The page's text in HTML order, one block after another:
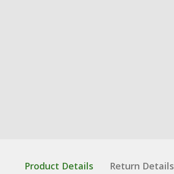
Product Details Return Details